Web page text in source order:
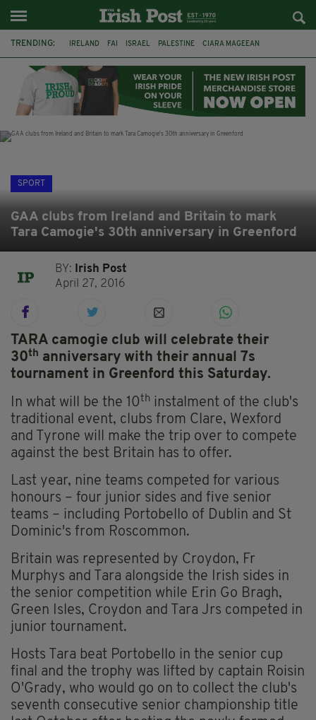
TRENDING: IRELAND FAI ISRAEL PALESTINE CIARA MAGEEAN
LAOIS ATHLETES SOPHIE O'SULLIVAN
SPORT
GAA clubs from Ireland and Britain to mark
Tara Camogie's 30th anniversary in Greenford
BY:
Irish Post
April 27, 2016
TARA camogie club will celebrate their
30th anniversary with their annual 7s
tournament in Greenford this Saturday.
In what will be the 10th instalment of the club's
traditional event, clubs from Clare, Wexford
and Tyrone will make the trip over to compete
against the best Britain has to offer.
Last year, nine teams competed for various
honours – four junior sides and five senior
teams – including Portobello of Dublin and St
Dominic's from Roscommon.
Britain was represented by Croydon, Fr
Murphys and Tara alongside the Irish sides in
the senior competition while Erin Go Bragh,
Green Isles, Croydon and Tara Jrs competed in
junior tournament.
Hosts Tara beat Portobello in the senior cup
final and the trophy was lifted by captain Roisin
O'Grady, who would go on to collect the club's
seventh consecutive senior championship title